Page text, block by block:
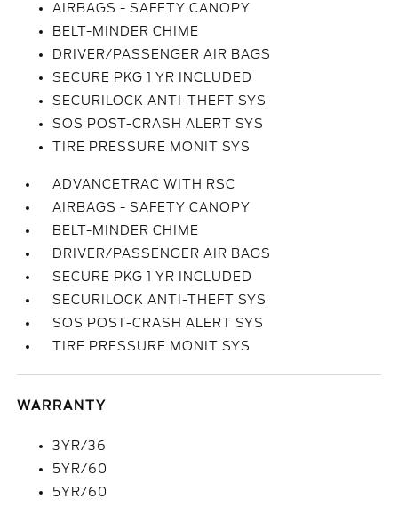
AIRBAGS - SAFETY CANOPY
BELT-MINDER CHIME
DRIVER/PASSENGER AIR BAGS
SECURE PKG 1 YR INCLUDED
SECURILOCK ANTI-THEFT SYS
SOS POST-CRASH ALERT SYS
TIRE PRESSURE MONIT SYS
ADVANCETRAC WITH RSC
AIRBAGS - SAFETY CANOPY
BELT-MINDER CHIME
DRIVER/PASSENGER AIR BAGS
SECURE PKG 1 YR INCLUDED
SECURILOCK ANTI-THEFT SYS
SOS POST-CRASH ALERT SYS
TIRE PRESSURE MONIT SYS
WARRANTY
3YR/36
5YR/60
5YR/60